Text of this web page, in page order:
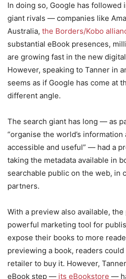
In doing so, Google has followed
giant rivals — companies like
Australia, the Borders/Kobo
substantial eBook presences,
are growing fast in the new
However, speaking to Tanner in
seems as if Google has come at
different angle.
The search giant has long — as
“organise the world’s
accessible and useful” — had a
taking the metadata available in
searchable public on the web, in
partners.
With a preview also available,
powerful marketing tool for
expose their books to more
previewing a book, readers
retailer to buy it. However,
eBook step — its eBookstore —